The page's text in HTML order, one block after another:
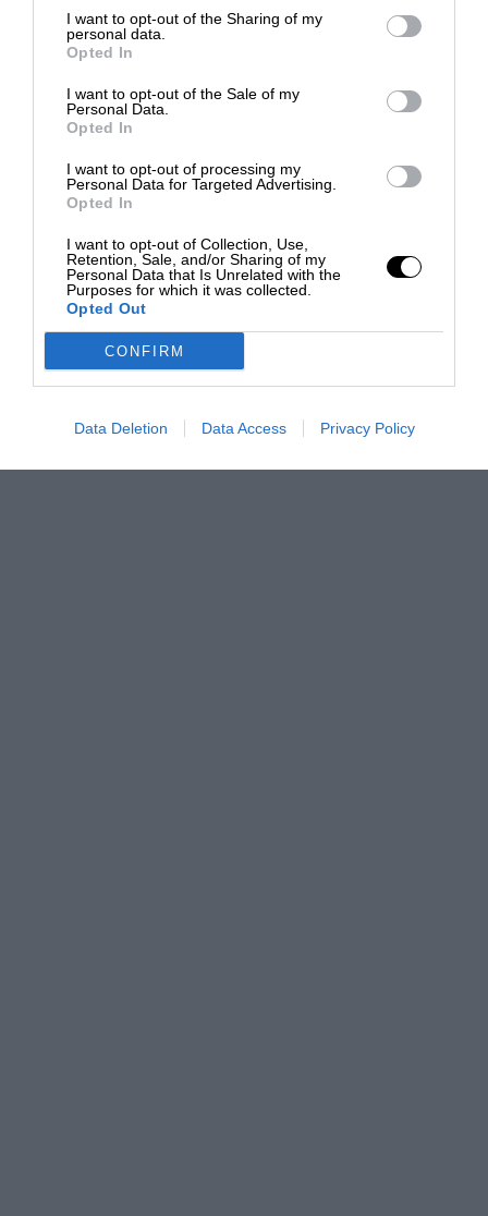
I want to opt-out of the Sharing of my
personal data.
Opted In
I want to opt-out of the Sale of my
Personal Data.
Opted In
I want to opt-out of processing my
Personal Data for Targeted Advertising.
Opted In
I want to opt-out of Collection, Use,
Retention, Sale, and/or Sharing of my
Personal Data that Is Unrelated with the
Purposes for which it was collected.
Opted Out
CONFIRM
Data Deletion Data Access Privacy Policy